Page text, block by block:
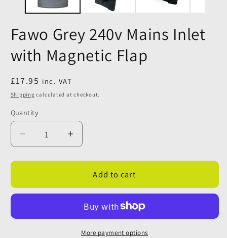
Fawo Grey 240v Mains Inlet
with Magnetic Flap
Regular
price
£17.95 inc. VAT
Shipping calculated at checkout.
Quantity
Quantity
Decrease
quantity
for
Grey
240v
Inlet
Increase
quantity
for
Fawo
Grey
240v
Mains
Inlet
with
Add to cart
More payment options